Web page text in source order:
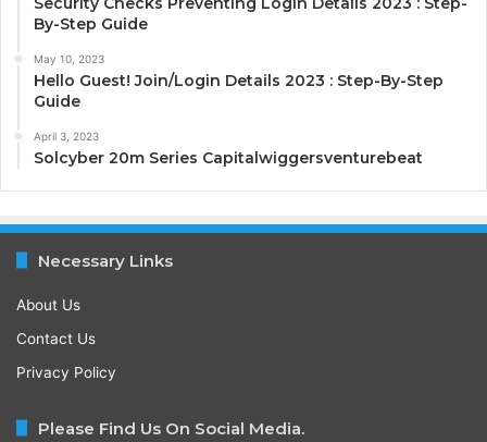
By-Step Guide
May 10, 2023
Hello Guest! Join/Login Details 2023 : Step-By-Step
Guide
April 3, 2023
Solcyber 20m Series Capitalwiggersventurebeat
Necessary Links
About Us
Contact Us
Privacy Policy
Please Find Us On Social Media.